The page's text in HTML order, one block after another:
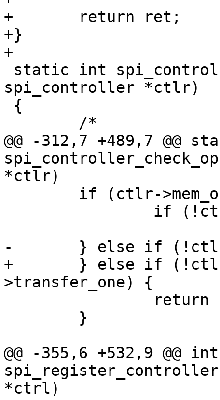
+	return ret;
+}
+
spi_controller *ctlr)
@@ -312,7 +489,7 @@
*ctlr)
-	} else if (!ctlr->transfer) {
+	} else if (!ctlr->transfer && !ctlr-
>transfer_one) {
@@ -355,6 +532,9 @@ int
*ctrl)